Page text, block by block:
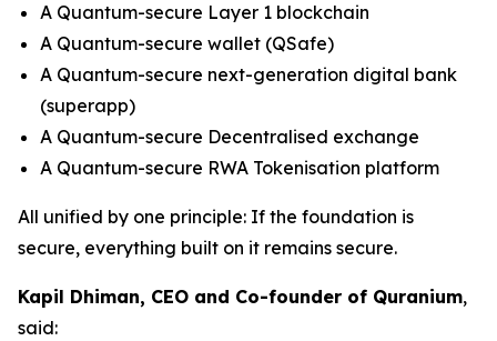
A Quantum-secure Layer 1 blockchain
A Quantum-secure wallet (QSafe)
A Quantum-secure next-generation digital bank
(superapp)
A Quantum-secure Decentralised exchange
A Quantum-secure RWA Tokenisation platform
All unified by one principle: If the foundation is
secure, everything built on it remains secure.
Kapil Dhiman, CEO and Co-founder of Quranium,
said: